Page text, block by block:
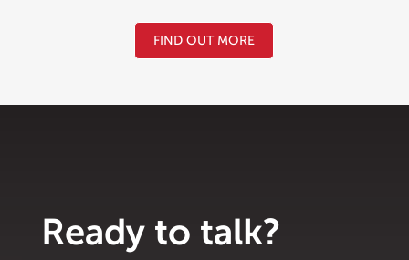
FIND OUT MORE
Ready to talk?